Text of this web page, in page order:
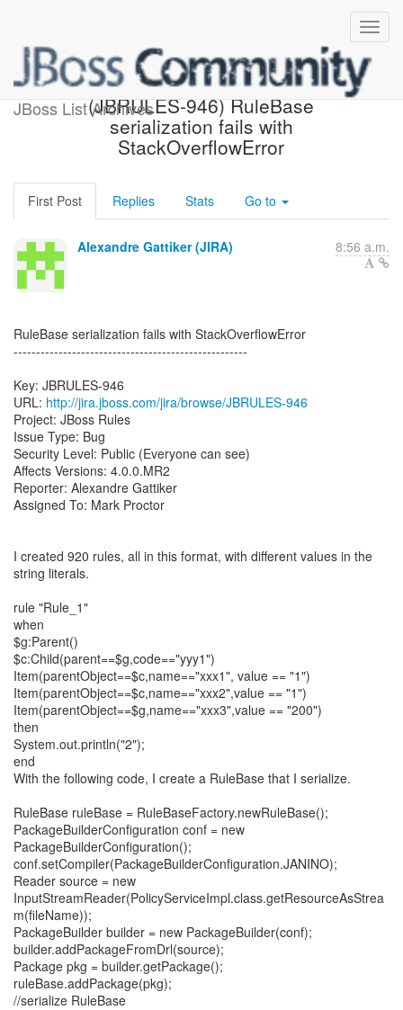
JBoss List Archives
[JBoss JIRA] Created:
(JBRULES-946) RuleBase
serialization fails with
StackOverflowError
First Post Replies Stats Go to
Alexandre Gattiker (JIRA) 8:56 a.m.
RuleBase serialization fails with StackOverflowError
----------------------------------------------------
Key: JBRULES-946
URL: http://jira.jboss.com/jira/browse/JBRULES-946
Project: JBoss Rules
Issue Type: Bug
Security Level: Public (Everyone can see)
Affects Versions: 4.0.0.MR2
Reporter: Alexandre Gattiker
Assigned To: Mark Proctor
I created 920 rules, all in this format, with different values in the
string literals.
rule "Rule_1"
when
$g:Parent()
$c:Child(parent==$g,code=="yyy1")
Item(parentObject==$c,name=="xxx1", value == "1")
Item(parentObject==$c,name=="xxx2",value == "1")
Item(parentObject==$g,name=="xxx3",value == "200")
then
System.out.println("2");
end
With the following code, I create a RuleBase that I serialize.
RuleBase ruleBase = RuleBaseFactory.newRuleBase();
PackageBuilderConfiguration conf = new
PackageBuilderConfiguration();
conf.setCompiler(PackageBuilderConfiguration.JANINO);
Reader source = new
InputStreamReader(PolicyServiceImpl.class.getResourceAsStrea
m(fileName));
PackageBuilder builder = new PackageBuilder(conf);
builder.addPackageFromDrl(source);
Package pkg = builder.getPackage();
ruleBase.addPackage(pkg);
//serialize RuleBase